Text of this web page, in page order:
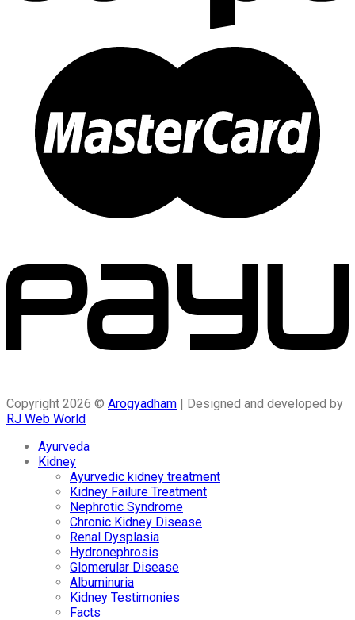
Copyright 2026 © Arogyadham | Designed and developed by
RJ Web World
Ayurveda
Kidney
Ayurvedic kidney treatment
Kidney Failure Treatment
Nephrotic Syndrome
Chronic Kidney Disease
Renal Dysplasia
Hydronephrosis
Glomerular Disease
Albuminuria
Kidney Testimonies
Facts